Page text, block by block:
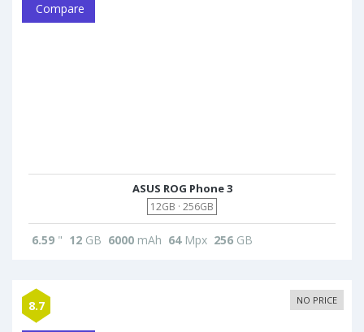
Compare
ASUS ROG Phone 3
12GB · 256GB
6.59 " 12 GB 6000 mAh 64Mpx 256 GB
8.7 NO PRICE